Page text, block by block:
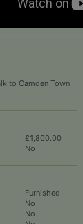
to Camden Town
£1,800.00
No
Furnished
No
No